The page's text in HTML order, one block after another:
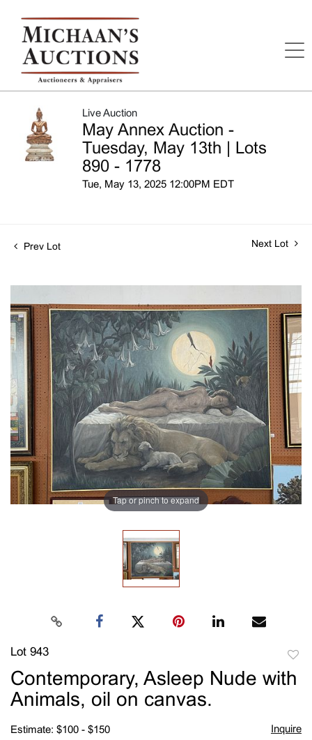
Live Auction
May Annex Auction -
Tuesday, May 13th | Lots
890 - 1778
Tue, May 13, 2025 12:00PM EDT
Prev Lot Next Lot
Tap or pinch to expand
Lot 943
to
Contemporary, Asleep Nude with
Animals, oil on canvas.
Estimate: $100 - $150 Inquire